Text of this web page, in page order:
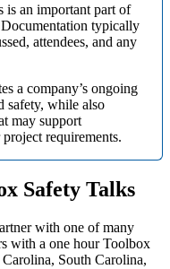
is an important part of
typically
attendees, and any
a company’s ongoing
safety, while also
may support
requirements.
Safety Talks
with one of many
with a one hour Toolbox
South Carolina,